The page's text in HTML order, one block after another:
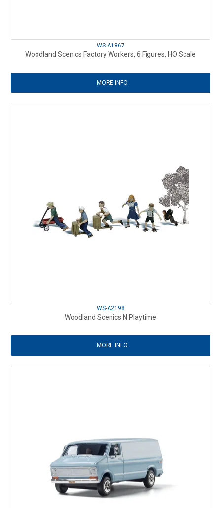
WS-A1867
Woodland Scenics Factory Workers, 6 Figures, HO Scale
MORE INFO
WS-A2198
Woodland Scenics N Playtime
MORE INFO